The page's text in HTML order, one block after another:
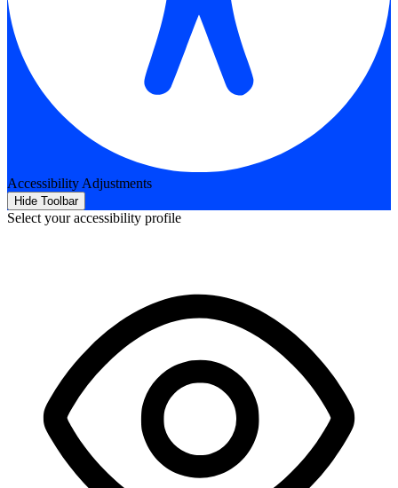
Accessibility Adjustments
Hide Toolbar
Select your accessibility profile